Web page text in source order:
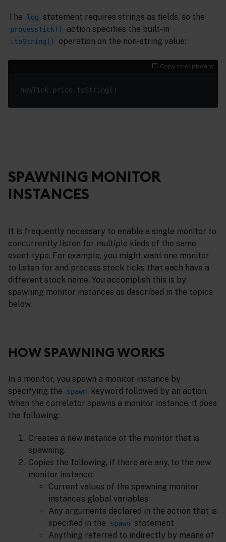
The log statement requires strings as fields, so the
processTick() action specifies the built-in
.toString() operation on the non-string value:
Copy to clipboard
SPAWNING MONITOR
INSTANCES
It is frequently necessary to enable a single monitor to
concurrently listen for multiple kinds of the same
event type. For example, you might want one monitor
to listen for and process stock ticks that each have a
different stock name. You accomplish this is by
spawning monitor instances as described in the topics
below.
HOW SPAWNING WORKS
In a monitor, you spawn a monitor instance by
specifying the
spawn
keyword followed by an action.
When the correlator spawns a monitor instance, it does
the following:
Creates a new instance of the monitor that is
spawning.
Copies the following, if there are any, to the new
monitor instance:
Current values of the spawning monitor
instance’s global variables
Any arguments declared in the action that is
specified in the
spawn
statement
Anything referred to indirectly by means of